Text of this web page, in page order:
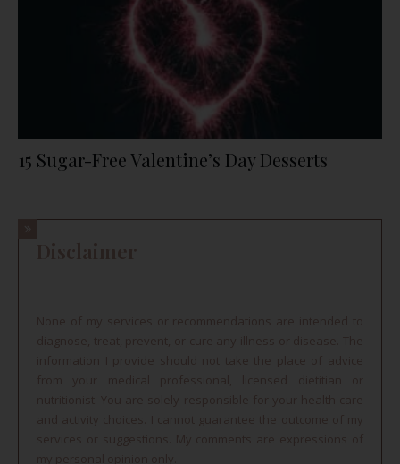
15 Sugar-Free Valentine’s Day Desserts